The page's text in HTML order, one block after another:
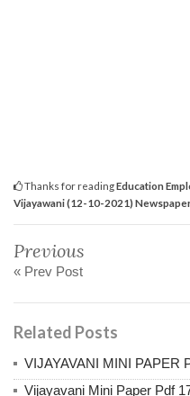
Thanks for readingEducation
Vijayawani (12-10-2021)
Previous
« Prev Post
Related Posts
VIJAYAVANI MINI PAPER
Vijayavani Mini Paper Pdf